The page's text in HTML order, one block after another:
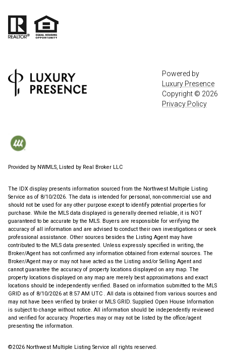
Powered by
Luxury Presence
Copyright © 2026
Privacy Policy
Provided by NWMLS, Listed by Real Broker LLC
The IDX display presents information sourced from the Northwest Multiple Listing
Service as of 8/10/2026. The data is intended for personal, non-commercial use and
should not be used for any other purpose except to identify potential properties for
purchase. While the MLS data displayed is generally deemed reliable, it is NOT
guaranteed to be accurate by the MLS. Buyers are responsible for verifying the
accuracy of all information and are advised to conduct their own investigations or seek
professional assistance. Other sources besides the Listing Agent may have
contributed to the MLS data presented. Unless expressly specified in writing, the
Broker/Agent has not confirmed any information obtained from external sources. The
Broker/Agent may or may not have acted as the Listing and/or Selling Agent and
cannot guarantee the accuracy of property locations displayed on any map. The
property locations displayed on any map are merely best approximations and exact
locations should be independently verified. Based on information submitted to the MLS
GRID as of 8/10/2026 at 8:57 AM UTC . All data is obtained from various sources and
may not have been verified by broker or MLS GRID. Supplied Open House Information
is subject to change without notice. All information should be independently reviewed
and verified for accuracy. Properties may or may not be listed by the office/agent
presenting the information.
©2026 Northwest Multiple Listing Service all rights reserved.